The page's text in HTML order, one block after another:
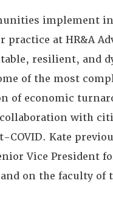
implement
practice at HR&A
resilient, and
of the most
of economic
with
Kate
Vice President
on the faculty of